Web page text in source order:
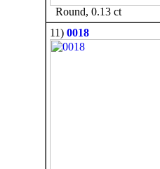
Round, 0.13 ct
11) 0018